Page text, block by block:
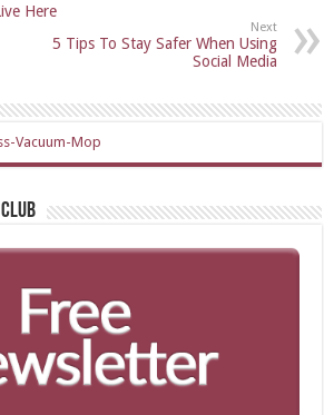
Here
Next
5 Tips To Stay Safer When Using
Social Media